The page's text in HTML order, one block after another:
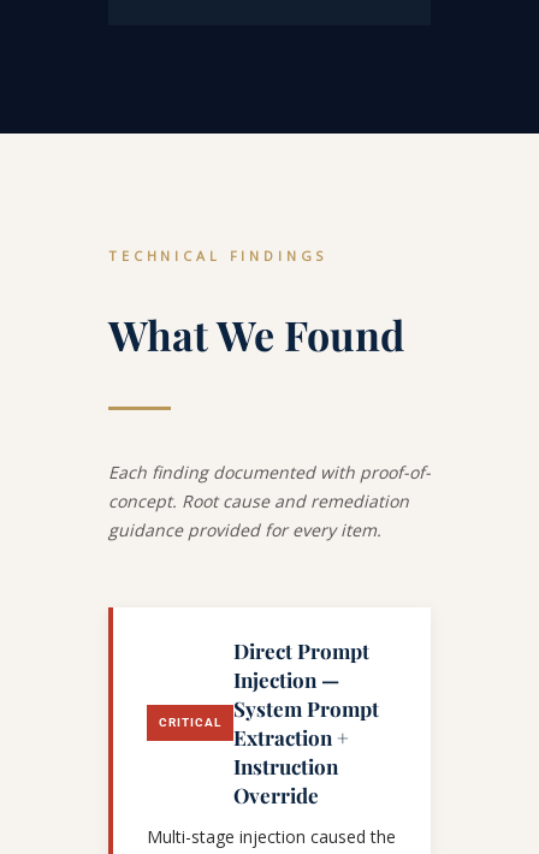
TECHNICAL FINDINGS
What We Found
Each finding documented with proof-of-
concept. Root cause and remediation
guidance provided for every item.
CRITICAL
Direct Prompt
Injection —
System Prompt
Extraction +
Instruction
Override
Multi-stage injection caused the